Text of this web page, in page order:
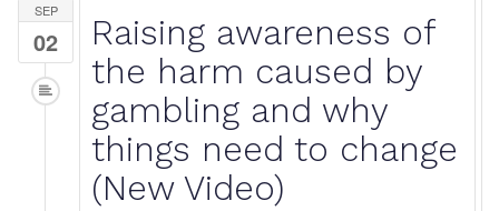
SEP
02
Raising awareness of
the harm caused by
gambling and why
things need to change
(New Video)